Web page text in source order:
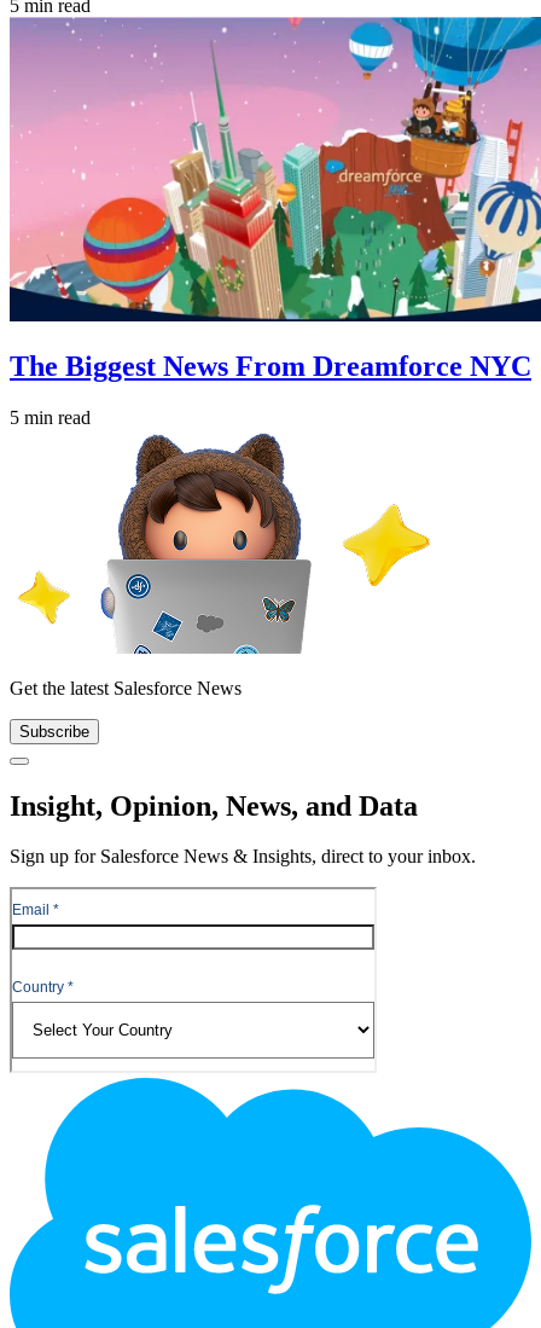
5 min read
The Biggest News From Dreamforce NYC
5 min read
Get the latest Salesforce News
Subscribe
Close
Insight, Opinion, News, and Data
Sign up for Salesforce News & Insights, direct to your inbox.